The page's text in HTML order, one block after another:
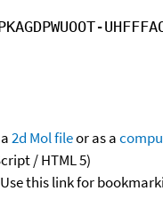
2d Mol fileor as a
/ HTML 5)
this link for